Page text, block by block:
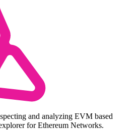
and analyzing EVM based
for Ethereum Networks.